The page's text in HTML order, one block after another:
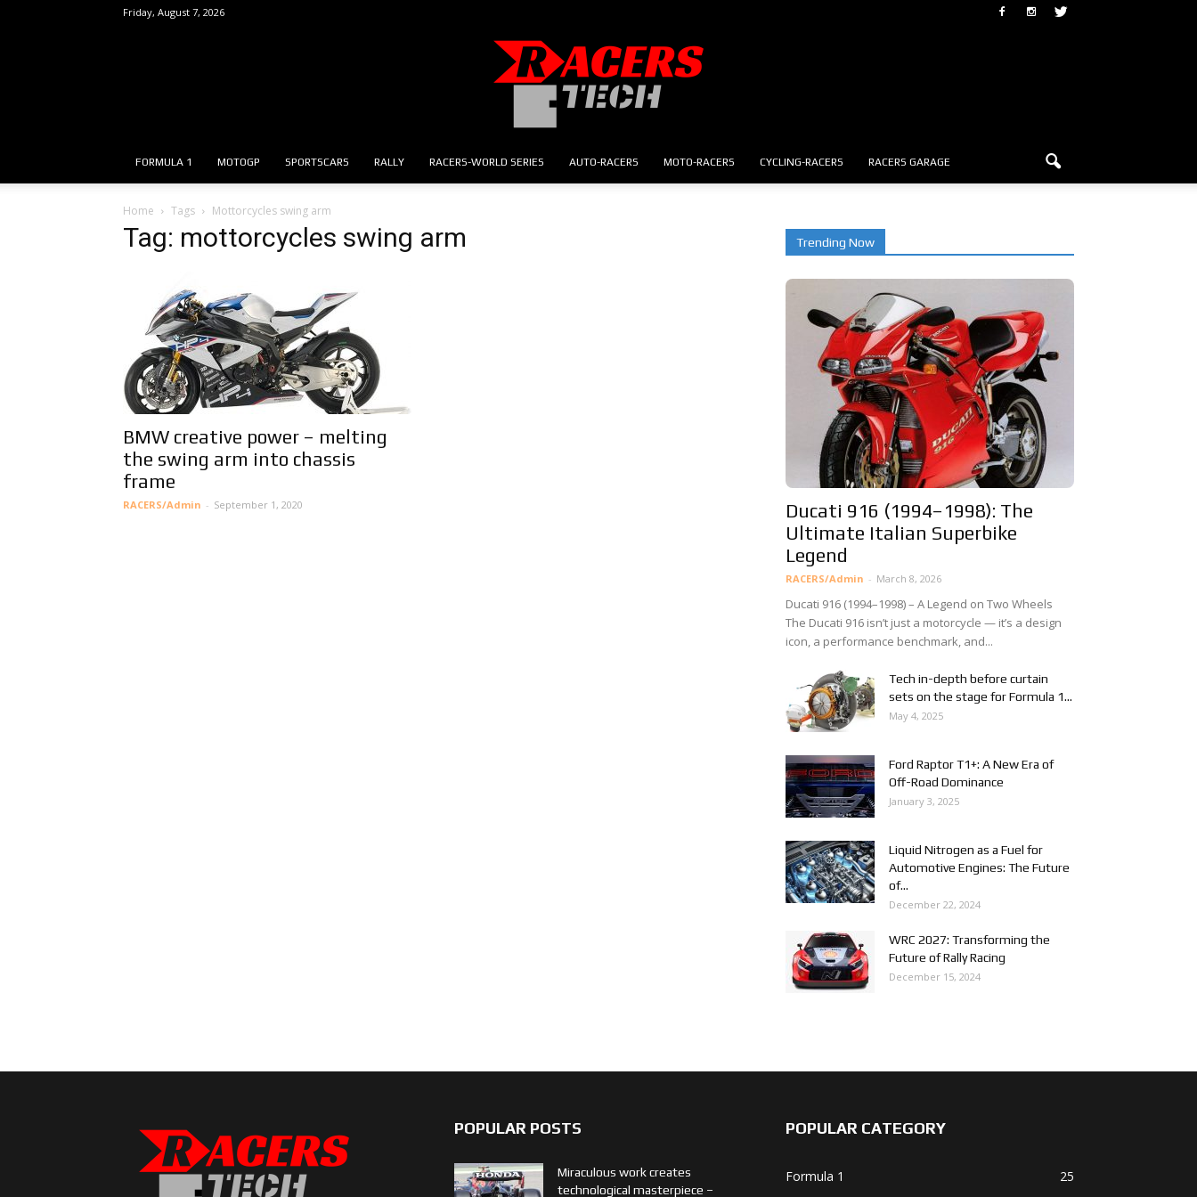
Friday, August 7, 2026
FORMULA 1 MOTOGP SPORTSCARS RALLY RACERS-WORLD SERIES AUTO-RACERS MOTO-RACERS CYCLING-RACERS RACERS GARAGE
Home Tags Mottorcycles swing arm
Tag: mottorcycles swing arm
BMW creative power – melting
the swing arm into chassis
frame
RACERS/Admin - September 1, 2020
Trending Now
Ducati 916 (1994–1998): The
Ultimate Italian Superbike
Legend
RACERS/Admin - March 8, 2026
Ducati 916 (1994–1998) – A Legend on Two Wheels
The Ducati 916 isn’t just a motorcycle — it’s a design
icon, a performance benchmark, and...
Tech in-depth before curtain
sets on the stage for Formula 1...
May 4, 2025
Ford Raptor T1+: A New Era of
Off-Road Dominance
January 3, 2025
Liquid Nitrogen as a Fuel for
Automotive Engines: The Future
of...
December 22, 2024
WRC 2027: Transforming the
Future of Rally Racing
December 15, 2024
POPULAR POSTS
Miraculous work creates
technological masterpiece –
POPULAR CATEGORY
Formula 1
25